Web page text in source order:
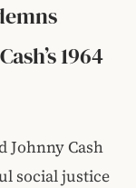
1964
Johnny Cash
social justice